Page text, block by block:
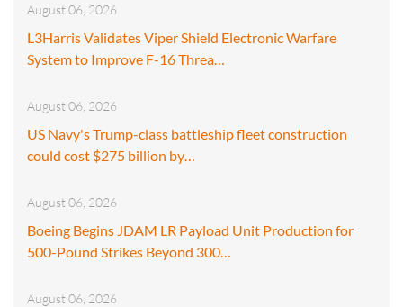
August 06, 2026
L3Harris Validates Viper Shield Electronic Warfare
System to Improve F-16 Threa…
August 06, 2026
US Navy's Trump-class battleship fleet construction
could cost $275 billion by…
August 06, 2026
Boeing Begins JDAM LR Payload Unit Production for
500-Pound Strikes Beyond 300…
August 06, 2026